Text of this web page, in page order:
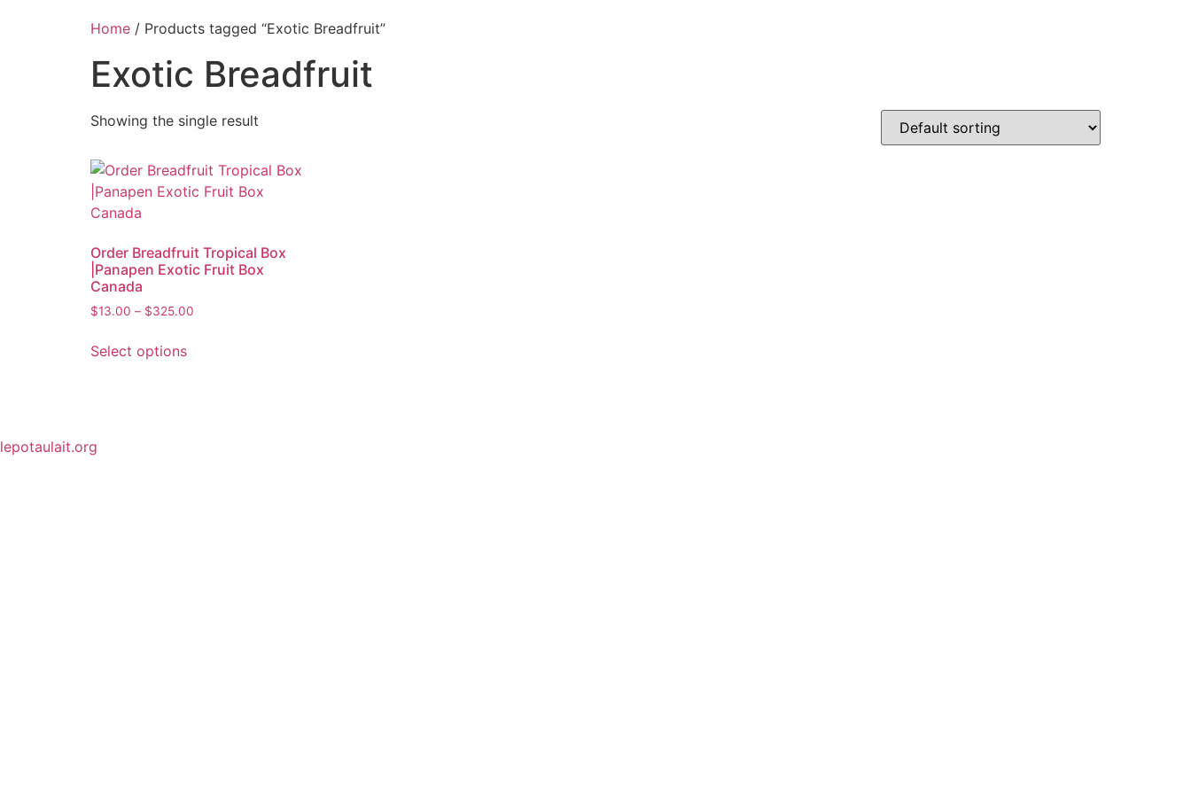
Home / Products tagged “Exotic Breadfruit”
Exotic Breadfruit
Showing the single result
Order Breadfruit Tropical Box
|Panapen Exotic Fruit Box
Canada
$13.00 – $325.00
Select options
lepotaulait.org